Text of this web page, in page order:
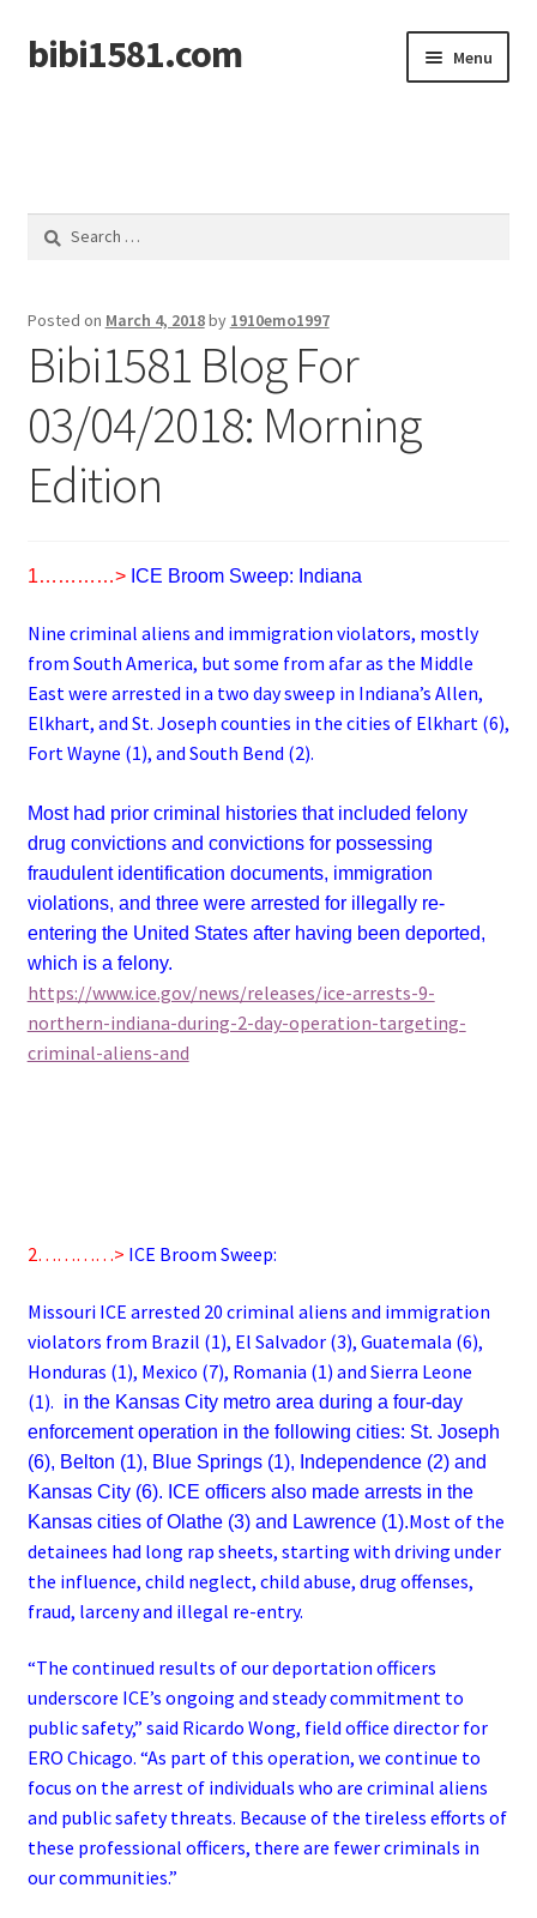
Skip
to
Skip
to
bibi1581.com Menu
Search
Posted on March 4, 2018by 1910emo1997
Bibi1581 Blog For
03/04/2018: Morning
Edition
1…………>ICE Broom Sweep: Indiana
Nine criminal aliens and immigration violators, mostly
from South America, but some from afar as the Middle
East were arrested in a two day sweep in Indiana’s Allen,
Elkhart, and St. Joseph counties in the cities of Elkhart (6),
Fort Wayne (1), and South Bend (2).
Most had prior criminal histories that included felony
drug convictions and convictions for possessing
fraudulent identification documents, immigration
violations, and three were arrested for illegally re-
entering the United States after having been deported,
which is a felony.
https://www.ice.gov/news/releases/ice-arrests-9-
northern-indiana-during-2-day-operation-targeting-
criminal-aliens-and
2…………> ICE Broom Sweep:
Missouri ICE arrested 20 criminal aliens and immigration
violators from Brazil (1), El Salvador (3), Guatemala (6),
Honduras (1), Mexico (7), Romania (1) and Sierra Leone
(1). in the Kansas City metro area during a four-day
enforcement operation in the following cities: St. Joseph
(6), Belton (1), Blue Springs (1), Independence (2) and
Kansas City (6). ICE officers also made arrests in the
Kansas cities of Olathe (3) and Lawrence (1).Most of the
detainees had long rap sheets, starting with driving under
the influence, child neglect, child abuse, drug offenses,
fraud, larceny and illegal re-entry.
“The continued results of our deportation officers
underscore ICE’s ongoing and steady commitment to
public safety,” said Ricardo Wong, field office director for
ERO Chicago. “As part of this operation, we continue to
focus on the arrest of individuals who are criminal aliens
and public safety threats. Because of the tireless efforts of
these professional officers, there are fewer criminals in
our communities.”